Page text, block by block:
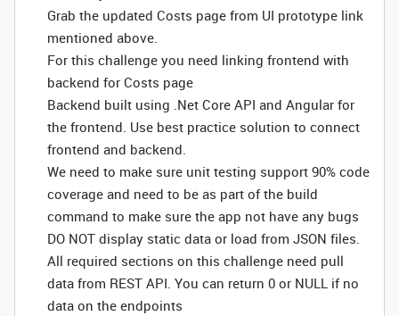
Grab the updated Costs page from UI prototype link
mentioned above.
For this challenge you need linking frontend with
backend for Costs page
Backend built using .Net Core API and Angular for
the frontend. Use best practice solution to connect
frontend and backend.
We need to make sure unit testing support 90% code
coverage and need to be as part of the build
command to make sure the app not have any bugs
DO NOT display static data or load from JSON files.
All required sections on this challenge need pull
data from REST API. You can return 0 or NULL if no
data on the endpoints